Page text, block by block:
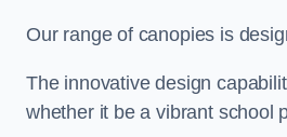
Our range of canopies is
The innovative design
whether it be a vibrant school